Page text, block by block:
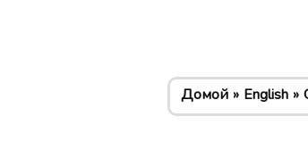
Домой English